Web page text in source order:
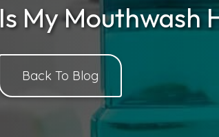
Is My Mouthwash
Back To Blog